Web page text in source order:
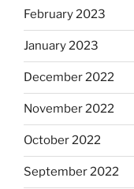
February 2023
January 2023
December 2022
November 2022
October 2022
September 2022